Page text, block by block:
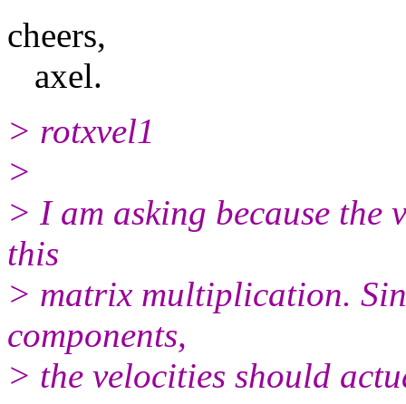
cheers,
axel.
> rotxvel1
>
> I am asking because the
this
> matrix multiplication.
components,
> the velocities should